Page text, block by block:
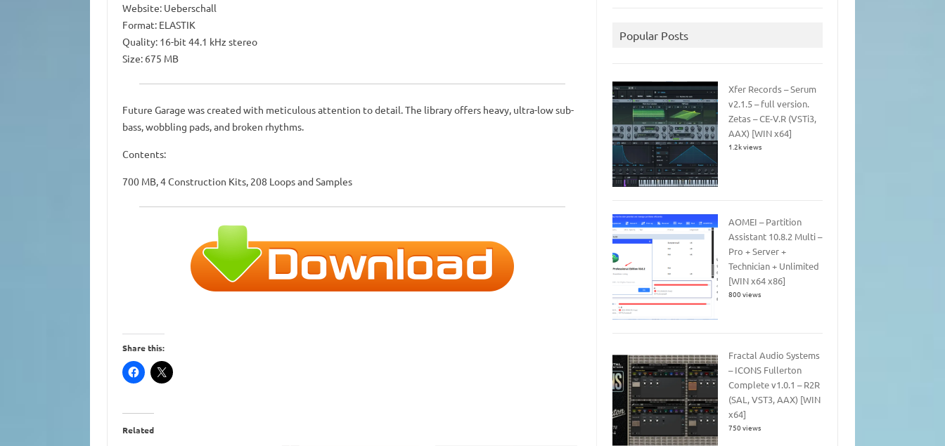
Website: Ueberschall
Format: ELASTIK
Quality: 16-bit 44.1 kHz stereo
Size: 675 MB
Future Garage was created with meticulous attention to detail. The library offers heavy, ultra-low sub-
bass, wobbling pads, and broken rhythms.
Contents:
700 MB, 4 Construction Kits, 208 Loops and Samples
Share this:
Related
Popular Posts
Xfer Records – Serum
v2.1.5 – full version.
Zetas – CE-V.R (VSTi3,
AAX) [WIN x64]
1.2k views
AOMEI – Partition
Assistant 10.8.2 Multi –
Pro + Server +
Technician + Unlimited
[WIN x64 x86]
800 views
Fractal Audio Systems
– ICONS Fullerton
Complete v1.0.1 – R2R
(SAL, VST3, AAX) [WIN
x64]
750 views